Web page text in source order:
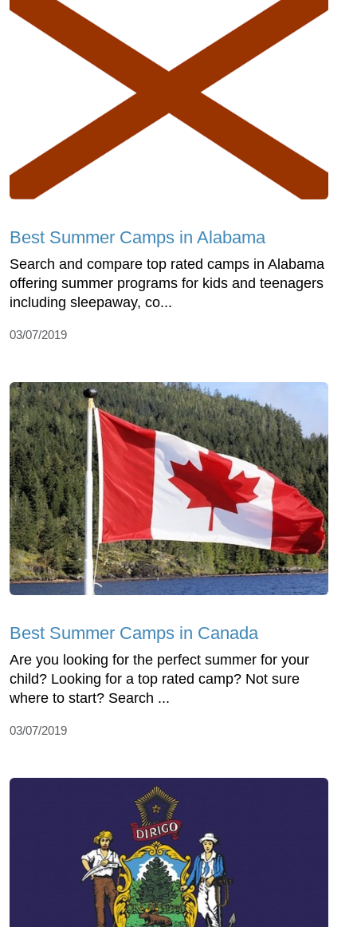
Best Summer Camps in Alabama
Search and compare top rated camps in Alabama
offering summer programs for kids and teenagers
including sleepaway, co...
03/07/2019
Best Summer Camps in Canada
Are you looking for the perfect summer for your
child? Looking for a top rated camp? Not sure
where to start? Search ...
03/07/2019